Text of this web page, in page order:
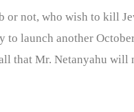
not, who wish to kill
launch another
that Mr. Netanyahu